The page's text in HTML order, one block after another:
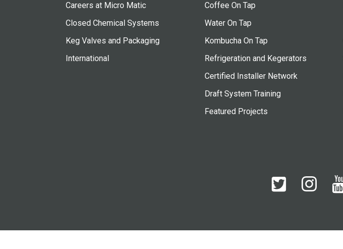
Careers at Micro Matic
Closed Chemical Systems
Keg Valves and Packaging
International
Coffee On Tap
Water On Tap
Kombucha On Tap
Refrigeration and Kegerators
Certified Installer Network
Draft System Training
Featured Projects